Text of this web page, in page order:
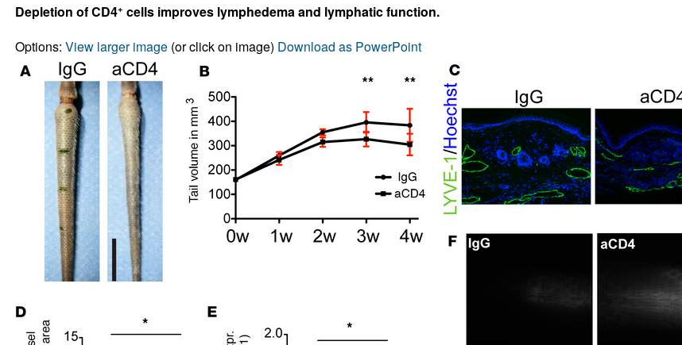
Oncology
Depletion of CD4+ cells improves lymphedema and lymphatic function.
Options: View larger image(or click on image) Download as PowerPoint